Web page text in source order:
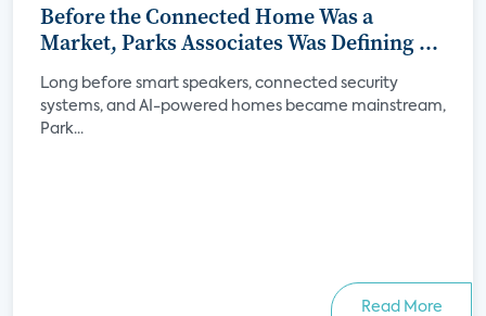
Before the Connected Home Was a
Market, Parks Associates Was Defining Its
Future
Long before smart speakers, connected security
systems, and AI-powered homes became mainstream,
Park...
Read More